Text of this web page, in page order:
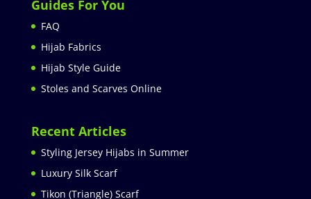
Guides For You
FAQ
Hijab Fabrics
Hijab Style Guide
Stoles and Scarves Online
Recent Articles
Styling Jersey Hijabs in Summer
Luxury Silk Scarf
Tikon (Triangle) Scarf